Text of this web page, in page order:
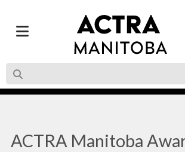
ACTRA Manitoba